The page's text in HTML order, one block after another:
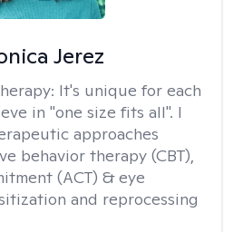
Jerez
It's unique for each
in "one size fits all". I
approaches
behavior therapy (CBT),
(ACT) & eye
and reprocessing